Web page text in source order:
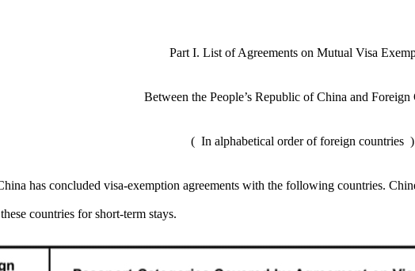
Part I. List of Agreements on Mutual Visa
Between the People’s Republic of China and Foreign
( In alphabetical order of foreign countries )
has concluded visa-exemption agreements with the following countries.
countries for short-term stays.